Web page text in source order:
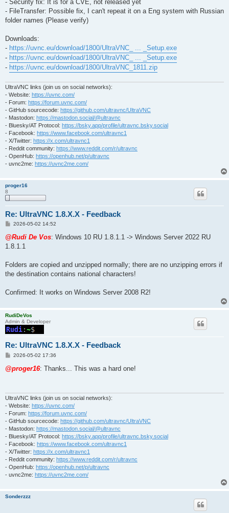
- Security fix: It is for a CVE, not released yet
- FileTransfer: Possible fix, I can't repeat it on a Eng system with Russian
folder names (Please verify)
Downloads:
- https://uvnc.eu/download/1800/UltraVNC_ ... _Setup.exe
- https://uvnc.eu/download/1800/UltraVNC_ ... _Setup.exe
- https://uvnc.eu/download/1800/UltraVNC_1811.zip
UltraVNC links (join us on social networks):
- Website: https://uvnc.com/
- Forum: https://forum.uvnc.com/
- GitHub sourcecode: https://github.com/ultravnc/UltraVNC
- Mastodon: https://mastodon.social/@ultravnc
- Bluesky/AT Protocol: https://bsky.app/profile/ultravnc.bsky.social
- Facebook: https://www.facebook.com/ultravnc1
- X/Twitter: https://x.com/ultravnc1
- Reddit community: https://www.reddit.com/r/ultravnc
- OpenHub: https://openhub.net/p/ultravnc
- uvnc2me: https://uvnc2me.com/
proger16
8
Re: UltraVNC 1.8.X.X - Feedback
P
s
2026-05-02 14:52
@Rudi De Vos: Windows 10 RU 1.8.1.1 -> Windows Server 2022 RU
1.8.1.1
Folders are copied and unzipped normally; there are no unzipping errors if
the destination contains national characters!
Confirmed: It works on Windows Server 2008 R2!
RudiDeVos
Admin & Developer
Re: UltraVNC 1.8.X.X - Feedback
P
s
t
2026-05-02 17:36
@proger16: Thanks... This was a hard one!
UltraVNC links (join us on social networks):
- Website: https://uvnc.com/
- Forum: https://forum.uvnc.com/
- GitHub sourcecode: https://github.com/ultravnc/UltraVNC
- Mastodon: https://mastodon.social/@ultravnc
- Bluesky/AT Protocol: https://bsky.app/profile/ultravnc.bsky.social
- Facebook: https://www.facebook.com/ultravnc1
- X/Twitter: https://x.com/ultravnc1
- Reddit community: https://www.reddit.com/r/ultravnc
- OpenHub: https://openhub.net/p/ultravnc
- uvnc2me: https://uvnc2me.com/
Sonderzzz